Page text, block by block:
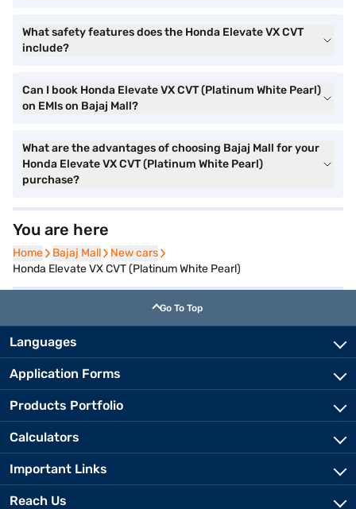
What safety features does the Honda Elevate VX CVT
include?
Can I book Honda Elevate VX CVT (Platinum White Pearl)
on EMIs on Bajaj Mall?
What are the advantages of choosing Bajaj Mall for your
Honda Elevate VX CVT (Platinum White Pearl)
purchase?
You are here
Home
Home Bajaj Mall
Bajaj Mall New cars
New cars
Honda Elevate VX CVT (Platinum White Pearl)
Go To Top
Languages
Application Forms
Products Portfolio
Calculators
Important Links
Reach Us